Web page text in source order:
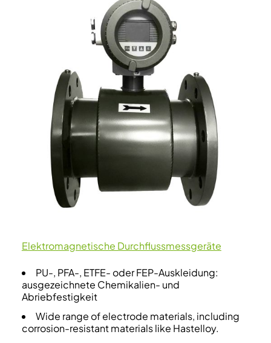
Elektromagnetische Durchflussmessgeräte
PU-, PFA-, ETFE- oder FEP-Auskleidung:
ausgezeichnete Chemikalien- und
Abriebfestigkeit
Wide range of electrode materials, including
corrosion-resistant materials like Hastelloy.